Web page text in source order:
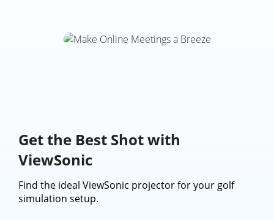
Get the Best Shot with
ViewSonic
Find the ideal ViewSonic projector for your golf
simulation setup.